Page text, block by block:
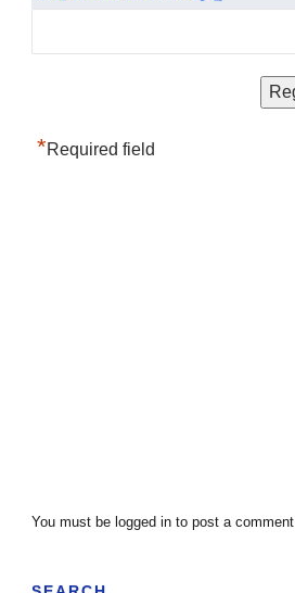
*Required field
You must be logged in to post a comment